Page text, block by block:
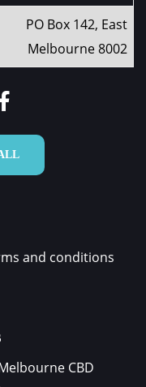
PO Box 142, East
Melbourne 8002
and conditions
CBD